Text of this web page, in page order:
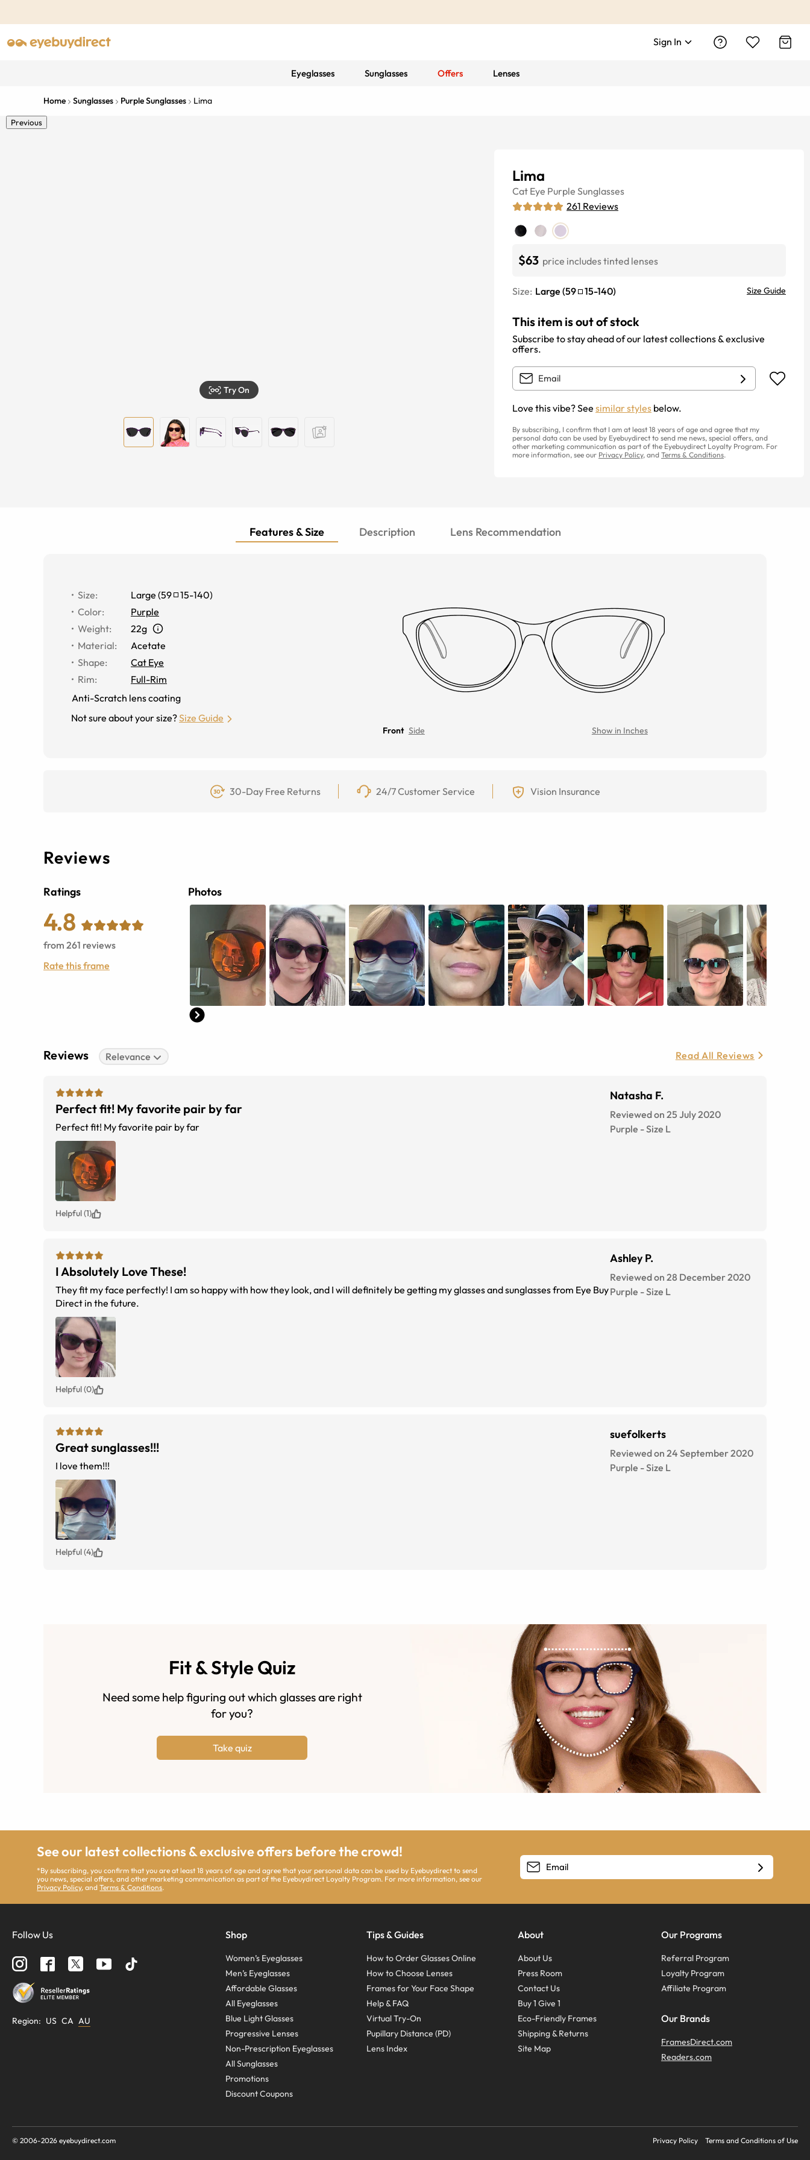
Sign In
Eyeglasses Sunglasses Offers Lenses
Home Sunglasses Purple Sunglasses Lima
Previous
Try On
Lima
Cat Eye Purple Sunglasses
261 Reviews
$63 price includes tinted lenses
Size: Large (59 15-140) Size Guide
This item is out of stock
Subscribe to stay ahead of our latest collections & exclusive
offers.
Love this vibe? See similar styles below.
By subscribing, I confirm that I am at least 18 years of age and agree that my
personal data can be used by Eyebuydirect to send me news, special offers, and
other marketing communication as part of the Eyebuydirect Loyalty Program. For
more information, see our Privacy Policy, and Terms & Conditions.
Features & Size Description Lens Recommendation
Size: Large (59 15-140)
Color:
Purple
Weight:
22g
Material:
Acetate
Shape:
Cat Eye
Rim:
Full-Rim
Anti-Scratch lens coating
Not sure about your size?Size Guide
Front Side Show in Inches
30-Day Free Returns 24/7 Customer Service Vision Insurance
Reviews
Ratings
4.8
from 261 reviews
Rate this frame
Photos
Reviews Relevance Read All Reviews
Perfect fit! My favorite pair by far
Perfect fit! My favorite pair by far
Natasha F.
Reviewed on 25 July 2020
Purple -Size L
Helpful (1)
I Absolutely Love These!
They fit my face perfectly! I am so happy with how they look, and I will definitely be getting my glasses and sunglasses from Eye Buy
Direct in the future.
Ashley P.
Reviewed on 28 December 2020
Purple -Size L
Helpful (0)
Great sunglasses!!!
I love them!!!
suefolkerts
Reviewed on 24 September 2020
Purple -Size L
Helpful (4)
Fit & Style Quiz
Need some help figuring out which glasses are right
for you?
Take quiz
See our latest collections & exclusive offers before the crowd!
*By subscribing, you confirm that you are at least 18 years of age and agree that your personal data can be used by Eyebuydirect to send
you news, special offers, and other marketing communication as part of the Eyebuydirect Loyalty Program. For more information, see our
Privacy Policy, andTerms & Conditions.
Follow Us
Region: US CA AU
Shop
Women’s Eyeglasses
Men’s Eyeglasses
Affordable Glasses
All Eyeglasses
Blue Light Glasses
Progressive Lenses
Non-Prescription Eyeglasses
All Sunglasses
Promotions
Discount Coupons
Tips & Guides
How to Order Glasses Online
How to Choose Lenses
Frames for Your Face Shape
Help & FAQ
Virtual Try-On
Pupillary Distance (PD)
Lens Index
About
About Us
Press Room
Contact Us
Buy 1 Give 1
Eco-Friendly Frames
Shipping & Returns
Site Map
Our Programs
Referral Program
Loyalty Program
Affiliate Program
Our Brands
FramesDirect.com
Readers.com
© 2006-2026 eyebuydirect.com Privacy Policy Terms and Conditions of Use